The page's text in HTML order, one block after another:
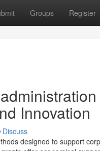
Groups Register
Innovation
Discuss
designed to support